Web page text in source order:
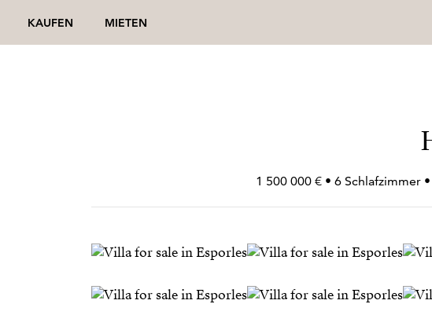
KAUFEN MIETEN
1 500 000 € • 6 Schlafzimmer